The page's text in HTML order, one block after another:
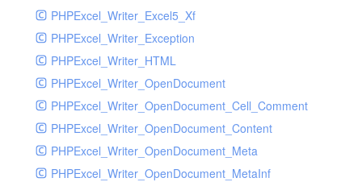
PHPExcel_Writer_Excel5_Xf
PHPExcel_Writer_Exception
PHPExcel_Writer_HTML
PHPExcel_Writer_OpenDocument
PHPExcel_Writer_OpenDocument_Cell_Comment
PHPExcel_Writer_OpenDocument_Content
PHPExcel_Writer_OpenDocument_Meta
PHPExcel_Writer_OpenDocument_MetaInf